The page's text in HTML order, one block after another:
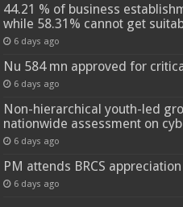
44.21 % of business
while 58.31% cannot get
6 days ago
Nu 584 mn approved for
6 days ago
Non-hierarchical youth-led
nationwide assessment on
6 days ago
PM attends BRCS
6 days ago